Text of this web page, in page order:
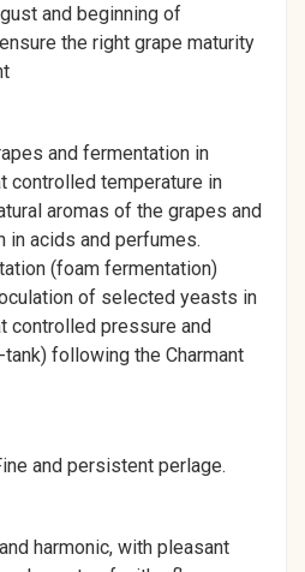
and beginning of
the right grape maturity
and fermentation in
controlled temperature in
aromas of the grapes and
in acids and perfumes.
(foam fermentation)
of selected yeasts in
controlled pressure and
following the Charmant
and persistent perlage.
harmonic, with pleasant